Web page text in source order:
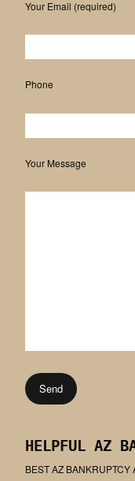
Please leave this field
Your Email (required)
Phone
Your Message
HELPFUL AZ
BEST AZ BANKRUPTCY